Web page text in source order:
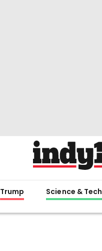
Trump Science & Tech